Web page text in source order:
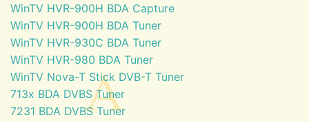
WinTV HVR-900H BDA Capture
WinTV HVR-900H BDA Tuner
WinTV HVR-930C BDA Tuner
WinTV HVR-980 BDA Tuner
WinTV Nova-T Stick DVB-T Tuner
713x BDA DVBS Tuner
7231 BDA DVBS Tuner